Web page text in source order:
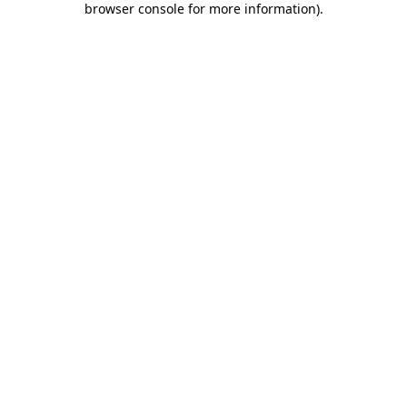
browser console for more information).